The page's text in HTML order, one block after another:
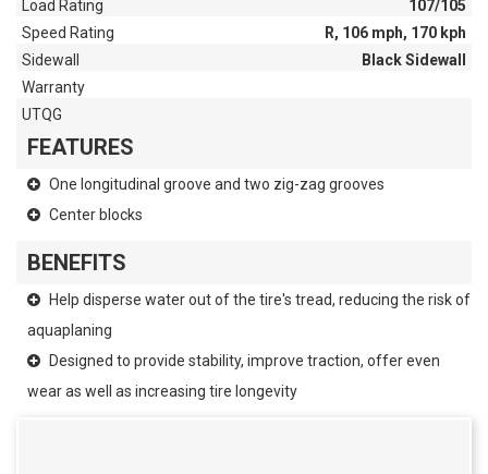
Load Rating
107/105
Speed Rating
R, 106 mph, 170 kph
Sidewall
Black Sidewall
Warranty
UTQG
FEATURES
One longitudinal groove and two zig-zag grooves
Center blocks
BENEFITS
Help disperse water out of the tire's tread, reducing the risk of
aquaplaning
Designed to provide stability, improve traction, offer even
wear as well as increasing tire longevity